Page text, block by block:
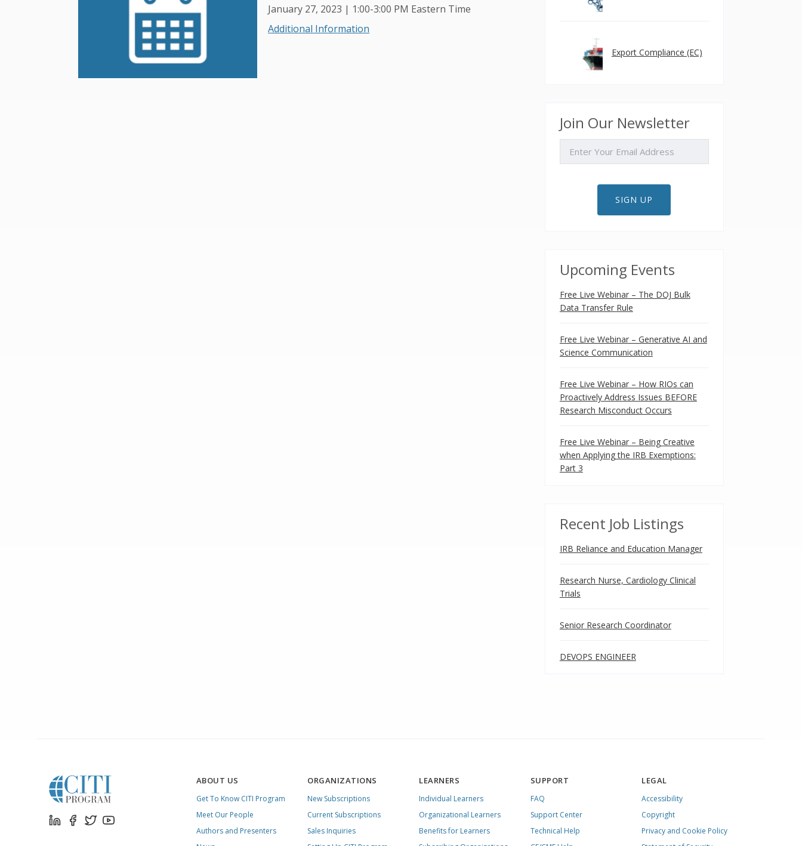
January 27, 2023 | 1:00-3:00 PM Eastern Time
Additional Information
Export Compliance (EC)
Join Our Newsletter
SIGN UP
Upcoming Events
Free Live Webinar – The DOJ Bulk
Data Transfer Rule
Free Live Webinar – Generative AI and
Science Communication
Free Live Webinar – How RIOs can
Proactively Address Issues BEFORE
Research Misconduct Occurs
Free Live Webinar – Being Creative
when Applying the IRB Exemptions:
Part 3
Recent Job Listings
IRB Reliance and Education Manager
Research Nurse, Cardiology Clinical
Trials
Senior Research Coordinator
DEVOPS ENGINEER
ABOUT US
Get To Know CITI Program
Meet Our People
Authors and Presenters
ORGANIZATIONS
New Subscriptions
Current Subscriptions
Sales Inquiries
LEARNERS
Individual Learners
Organizational Learners
Benefits for Learners
SUPPORT
FAQ
Support Center
Technical Help
LEGAL
Accessibility
Copyright
Privacy and Cookie Policy